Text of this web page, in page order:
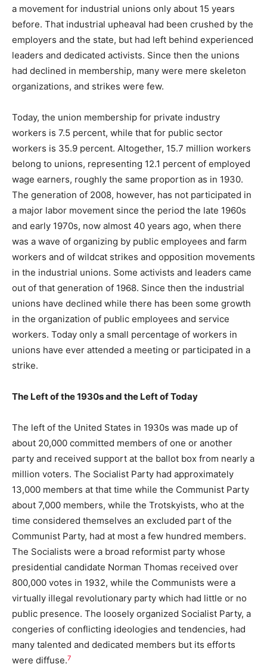
a movement for industrial unions only about 15 years
before. That industrial upheaval had been crushed by the
employers and the state, but had left behind experienced
leaders and dedicated activists. Since then the unions
had declined in membership, many were mere skeleton
organizations, and strikes were few.
Today, the union membership for private industry
workers is 7.5 percent, while that for public sector
workers is 35.9 percent. Altogether, 15.7 million workers
belong to unions, representing 12.1 percent of employed
wage earners, roughly the same proportion as in 1930.
The generation of 2008, however, has not participated in
a major labor movement since the period the late 1960s
and early 1970s, now almost 40 years ago, when there
was a wave of organizing by public employees and farm
workers and of wildcat strikes and opposition movements
in the industrial unions. Some activists and leaders came
out of that generation of 1968. Since then the industrial
unions have declined while there has been some growth
in the organization of public employees and service
workers. Today only a small percentage of workers in
unions have ever attended a meeting or participated in a
strike.
The Left of the 1930s and the Left of Today
The left of the United States in 1930s was made up of
about 20,000 committed members of one or another
party and received support at the ballot box from nearly a
million voters. The Socialist Party had approximately
13,000 members at that time while the Communist Party
about 7,000 members, while the Trotskyists, who at the
time considered themselves an excluded part of the
Communist Party, had at most a few hundred members.
The Socialists were a broad reformist party whose
presidential candidate Norman Thomas received over
800,000 votes in 1932, while the Communists were a
virtually illegal revolutionary party which had little or no
public presence. The loosely organized Socialist Party, a
congeries of conflicting ideologies and tendencies, had
many talented and dedicated members but its efforts
were diffuse.7